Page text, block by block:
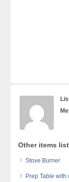
Other items
Stove Burner
Prep Table